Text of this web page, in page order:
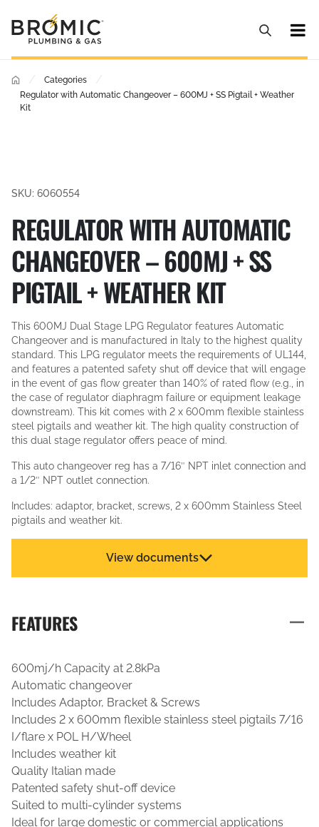
Categories
Regulator with Automatic Changeover – 600MJ + SS Pigtail + Weather
Kit
SKU: 6060554
REGULATOR WITH AUTOMATIC
CHANGEOVER – 600MJ + SS
PIGTAIL + WEATHER KIT
This 600MJ Dual Stage LPG Regulator features Automatic
Changeover and is manufactured in Italy to the highest quality
standard. This LPG regulator meets the requirements of UL144,
and features a patented safety shut off device that will engage
in the event of gas flow greater than 140% of rated flow (e.g., in
the case of regulator diaphragm failure or equipment leakage
downstream). This kit comes with 2 x 600mm flexible stainless
steel pigtails and weather kit. The high quality construction of
this dual stage regulator offers peace of mind.
This auto changeover reg has a 7/16″ NPT inlet connection and
a 1/2″ NPT outlet connection.
Includes: adaptor, bracket, screws, 2 x 600mm Stainless Steel
pigtails and weather kit.
View documents
FEATURES
600mj/h Capacity at 2.8kPa
Automatic changeover
Includes Adaptor, Bracket & Screws
Includes 2 x 600mm flexible stainless steel pigtails 7/16
I/flare x POL H/Wheel
Includes weather kit
Quality Italian made
Patented safety shut-off device
Suited to multi-cylinder systems
Ideal for large domestic or commercial applications